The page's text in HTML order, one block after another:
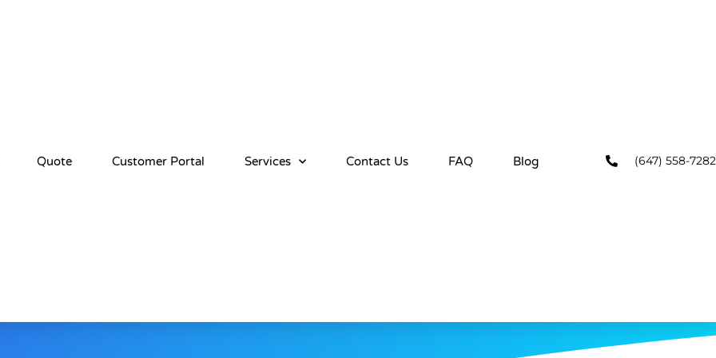
Quote Customer Portal Services Contact Us FAQ Blog (647) 558-7282
And Conditions